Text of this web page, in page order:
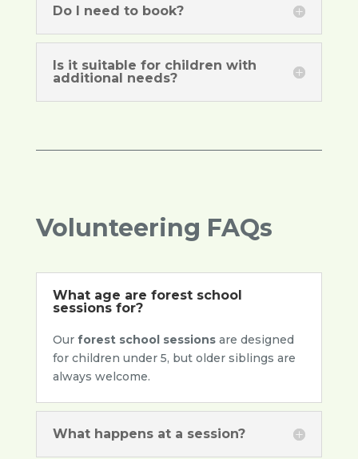
Do I need to book?
Is it suitable for children with
additional needs?
Volunteering FAQs
What age are forest school
sessions for?
Our forest school sessionsare designed
for children under 5, but older siblings are
always welcome.
What happens at a session?